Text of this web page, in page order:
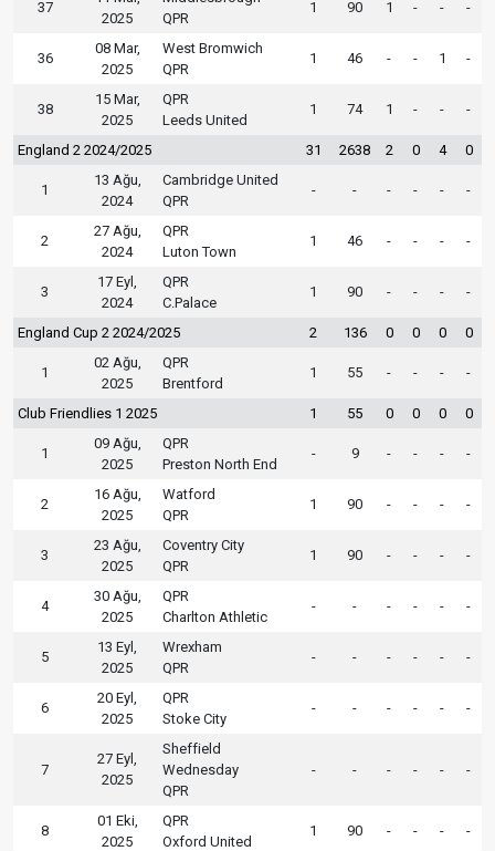
37
2025
QPR
1 90 1 - - -
36
08 Mar,
2025
West Bromwich
QPR
1 46 - - 1 -
38
15 Mar,
2025
QPR
Leeds United
1 74 1 - - -
England 2 2024/2025 31 2638 2 0 4 0
1
13 Ağu,
2024
Cambridge United
QPR
- - - - - -
2
27 Ağu,
2024
QPR
Luton Town
1 46 - - - -
3
17 Eyl,
2024
QPR
C.Palace
1 90 - - - -
England Cup 2 2024/2025 2 136 0 0 0 0
1
02 Ağu,
2025
QPR
Brentford
1 55 - - - -
Club Friendlies 1 2025 1 55 0 0 0 0
1
09 Ağu,
2025
QPR
Preston North End
- 9 - - - -
2
16 Ağu,
2025
Watford
QPR
1 90 - - - -
3
23 Ağu,
2025
Coventry City
QPR
1 90 - - - -
4
30 Ağu,
2025
QPR
Charlton Athletic
- - - - - -
5
13 Eyl,
2025
Wrexham
QPR
- - - - - -
6
20 Eyl,
2025
QPR
Stoke City
- - - - - -
7
27 Eyl,
2025
Sheffield
Wednesday
QPR
- - - - - -
8
01 Eki,
2025
QPR
Oxford United
1 90 - - - -